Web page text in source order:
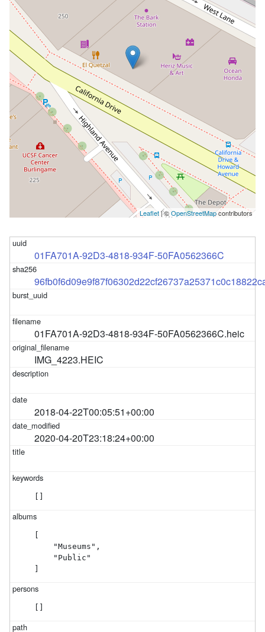
Leaflet| ©OpenStreetMapcontributors
01FA701A-92D3-4818-934F-50FA0562366C
01FA701A-92D3-4818-934F-50FA0562366C.heic
IMG_4223.HEIC
2018-04-22T00:05:51+00:00
2020-04-20T23:18:24+00:00
    "Museums",
    "Public"